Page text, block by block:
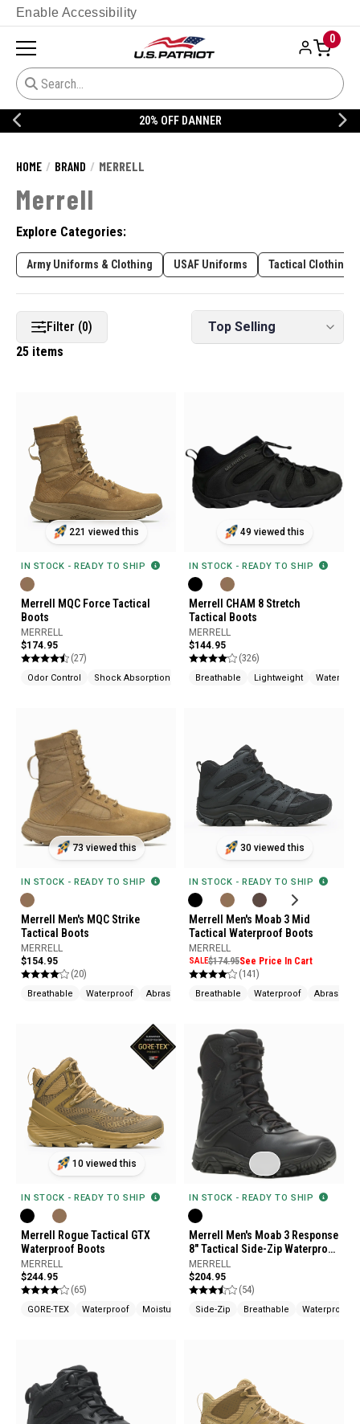
Enable Accessibility
0
CUSTOMIZE YOUR MILITARY UNIFORM
HOME BRAND MERRELL
Merrell
Explore Categories:
Army Uniforms & Clothing USAF Uniforms Tactical Clothing
Filter (0)
25 items
221 viewed this
IN STOCK - READY TO SHIP
Merrell MQC Force Tactical
Boots
MERRELL
$174.95
(27)
Odor Control Shock Absorption
49 viewed this
IN STOCK - READY TO SHIP
Merrell CHAM 8 Stretch
Tactical Boots
MERRELL
$144.95
(326)
Breathable Lightweight
73 viewed this
IN STOCK - READY TO SHIP
Merrell Men's MQC Strike
Tactical Boots
MERRELL
$154.95
(20)
Breathable Waterproof Abrasion Resistant
30 viewed this
IN STOCK - READY TO SHIP
Merrell Men's Moab 3 Mid
Tactical Waterproof Boots
MERRELL
SALE$174.95See Price In Cart
(141)
Breathable Waterproof Abrasion
10 viewed this
IN STOCK - READY TO SHIP
Merrell Rogue Tactical GTX
Waterproof Boots
MERRELL
$244.95
(65)
GORE-TEX Waterproof Moisture Wicking
IN STOCK - READY TO SHIP
Merrell Men's Moab 3 Response
8" Tactical Side-Zip Waterproof
Boots
MERRELL
$204.95
(54)
Side-Zip Breathable Waterproof